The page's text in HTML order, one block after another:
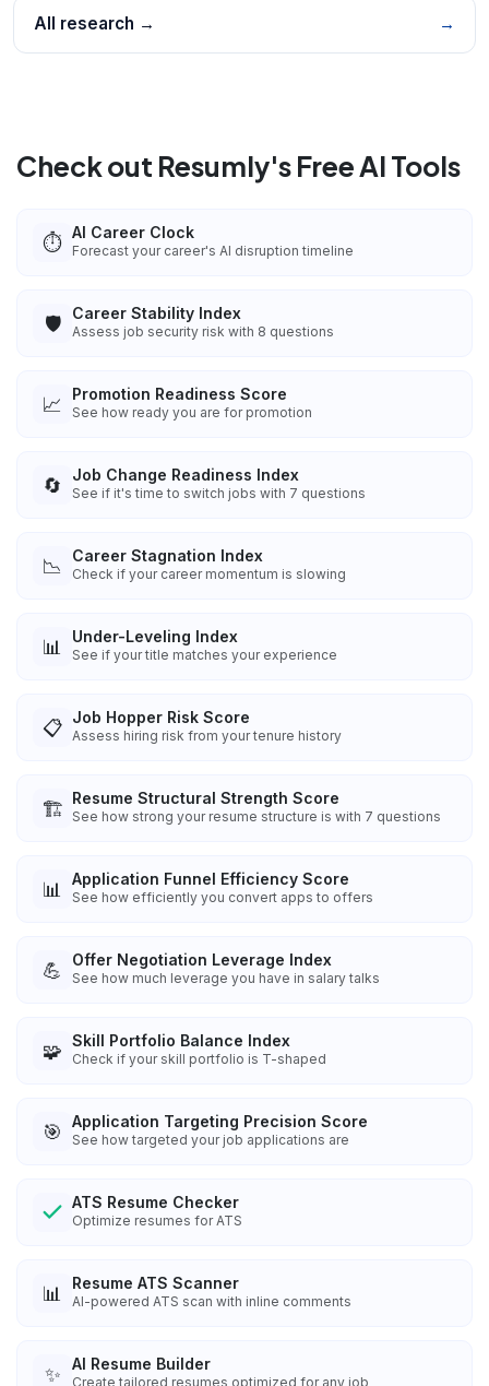
All research → →
Check out Resumly's Free AI Tools
⏱️ AI Career Clock
Forecast your career's AI disruption timeline
🛡️ Career Stability Index
Assess job security risk with 8 questions
📈 Promotion Readiness Score
See how ready you are for promotion
🔄 Job Change Readiness Index
See if it's time to switch jobs with 7 questions
📉 Career Stagnation Index
Check if your career momentum is slowing
📊 Under-Leveling Index
See if your title matches your experience
📋 Job Hopper Risk Score
Assess hiring risk from your tenure history
🏗️ Resume Structural Strength Score
See how strong your resume structure is with 7 questions
📊 Application Funnel Efficiency Score
See how efficiently you convert apps to offers
💪 Offer Negotiation Leverage Index
See how much leverage you have in salary talks
🧩 Skill Portfolio Balance Index
Check if your skill portfolio is T-shaped
🎯 Application Targeting Precision Score
See how targeted your job applications are
ATS Resume Checker
Optimize resumes for ATS
📊 Resume ATS Scanner
AI-powered ATS scan with inline comments
✨ AI Resume Builder
Create tailored resumes optimized for any job